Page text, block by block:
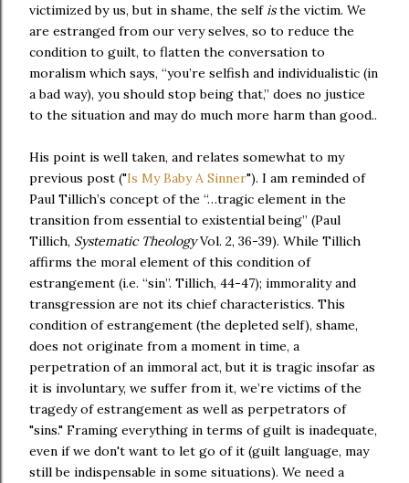
victimized by us, but in shame, the self isthe victim. We
are estranged from our very selves, so to reduce the
condition to guilt, to flatten the conversation to
moralism which says, “you’re selfish and individualistic (in
a bad way), you should stop being that,” does no justice
to the situation and may do much more harm than good..
His point is well taken, and relates somewhat to my
previous post ("Is My Baby A Sinner"). I am reminded of
Paul Tillich’s concept of the “…tragic element in the
transition from essential to existential being” (Paul
Tillich, Systematic TheologyVol. 2, 36-39). While Tillich
affirms the moral element of this condition of
estrangement (i.e. “sin”. Tillich, 44-47); immorality and
transgression are not its chief characteristics. This
condition of estrangement (the depleted self), shame,
does not originate from a moment in time, a
perpetration of an immoral act, but it is tragic insofar as
it is involuntary, we suffer from it, we’re victims of the
tragedy of estrangement as well as perpetrators of
"sins." Framing everything in terms of guilt is inadequate,
even if we don't want to let go of it (guilt language, may
still be indispensable in some situations). We need a